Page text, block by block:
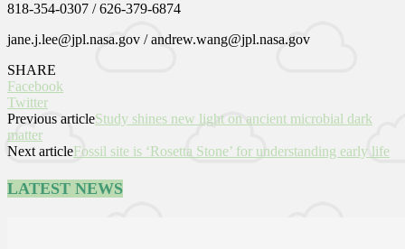
818-354-0307 / 626-379-6874
jane.j.lee@jpl.nasa.gov / andrew.wang@jpl.nasa.gov
SHARE
Facebook
Twitter
Previous articleStudy shines new light on ancient microbial dark
matter
Next articleFossil site is ‘Rosetta Stone’ for understanding early life
LATEST NEWS